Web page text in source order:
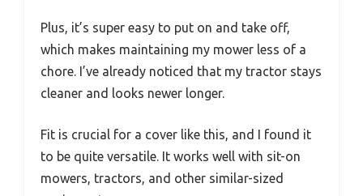
Plus, it’s super easy to put on and take off,
which makes maintaining my mower less of a
chore. I’ve already noticed that my tractor stays
cleaner and looks newer longer.
Fit is crucial for a cover like this, and I found it
to be quite versatile. It works well with sit-on
mowers, tractors, and other similar-sized